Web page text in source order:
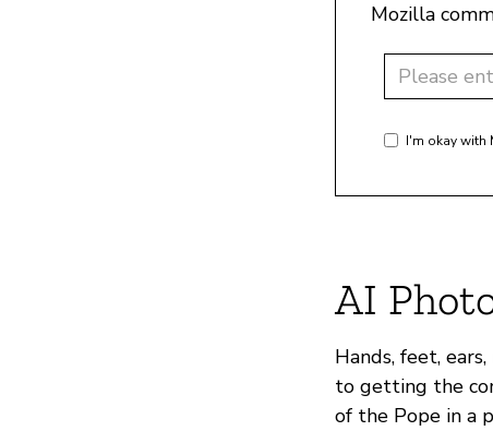
Mozilla
I'm okay with
AI
Hands, feet, ears,
to getting the
of the Pope in a